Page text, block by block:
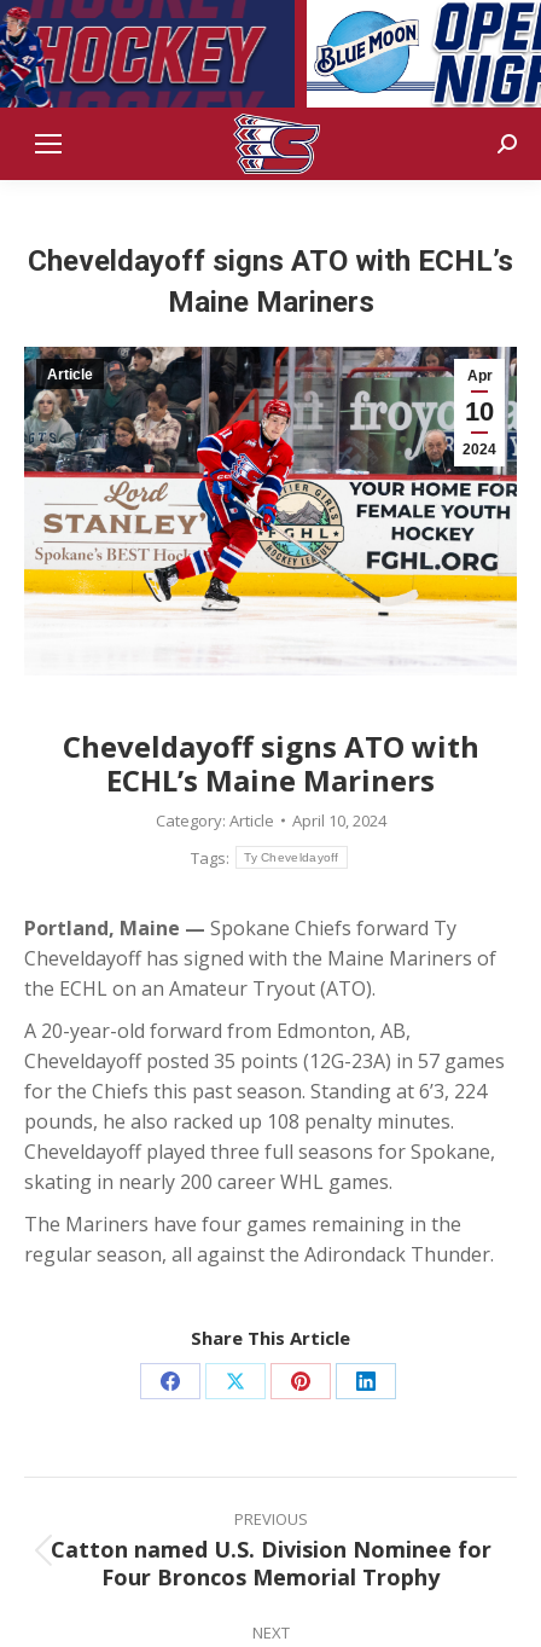
Cheveldayoff signs ATO with ECHL’s
Maine Mariners
Apr
10
2024
Article
Cheveldayoff signs ATO with
ECHL’s Maine Mariners
Category: Article
April 10, 2024
Tags:
Ty Cheveldayoff
Portland, Maine — Spokane Chiefs forward Ty
Cheveldayoff has signed with the Maine Mariners of
the ECHL on an Amateur Tryout (ATO).
A 20-year-old forward from Edmonton, AB,
Cheveldayoff posted 35 points (12G-23A) in 57 games
for the Chiefs this past season. Standing at 6’3, 224
pounds, he also racked up 108 penalty minutes.
Cheveldayoff played three full seasons for Spokane,
skating in nearly 200 career WHL games.
The Mariners have four games remaining in the
regular season, all against the Adirondack Thunder.
Share This Article
Share
Facebook
Share
X
Share
Pinterest
Share
LinkedIn
Post
navigation
PREVIOUS
Previous
post:
Catton named U.S. Division Nominee for
Four Broncos Memorial Trophy
NEXT